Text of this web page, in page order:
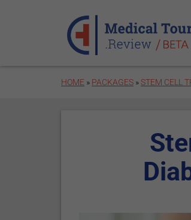
HOME » PACKAGES »STEM CELL